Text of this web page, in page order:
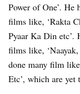
Power of One’. He
films like, ‘Rakta
Pyaar Ka Din etc’.
films like, ‘Naayak,
done many film
Etc’, which are yet